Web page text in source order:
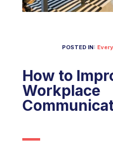
POSTED IN:
How to
Workplace